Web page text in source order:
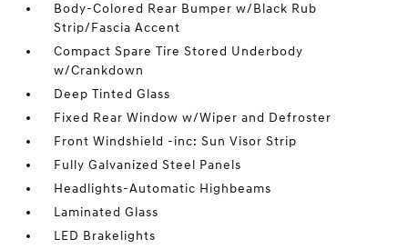
Body-Colored Rear Bumper w/Black Rub
Strip/Fascia Accent
Compact Spare Tire Stored Underbody
w/Crankdown
Deep Tinted Glass
Fixed Rear Window w/Wiper and Defroster
Front Windshield -inc: Sun Visor Strip
Fully Galvanized Steel Panels
Headlights-Automatic Highbeams
Laminated Glass
LED Brakelights